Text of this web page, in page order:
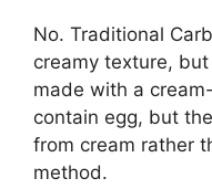
No. Traditional
creamy texture, but
made with a
contain egg, but
from cream rather
method.